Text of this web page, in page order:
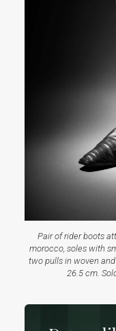
Pair of rider boots
morocco, soles with
two pulls in woven
26.5 cm.